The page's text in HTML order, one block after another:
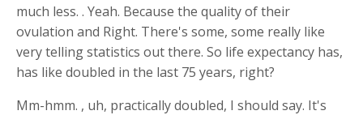
much less. . Yeah. Because the quality of their
ovulation and Right. There's some, some really like
very telling statistics out there. So life expectancy has,
has like doubled in the last 75 years, right?
Mm-hmm. , uh, practically doubled, I should say. It's